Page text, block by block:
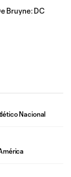
Bruyne: DC
Nacional